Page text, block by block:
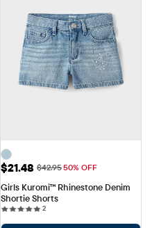
Sale Price: $21.48
$21.48 Original Price: $42.95
$42.9550% OFF
Girls Kuromi™ Rhinestone Denim
Shortie Shorts
22 reviews